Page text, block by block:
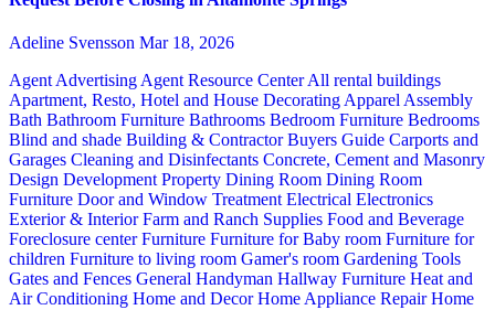
Adeline Svensson Mar 18, 2026
Agent Advertising Agent Resource CenterAll rental buildings
Apartment, Resto, Hotel and House Decorating Apparel Assembly
Bath Bathroom Furniture Bathrooms Bedroom Furniture Bedrooms
Blind and shade Building & ContractorBuyers Guide Carports and
Garages Cleaning and Disinfectants Concrete, Cement and Masonry
Design Development Property Dining Room Dining Room
Furniture Door and Window Treatment Electrical Electronics
Exterior & InteriorFarm and Ranch Supplies Food and Beverage
Foreclosure centerFurniture Furniture for Baby room Furniture for
children Furniture to living room Gamer's room Gardening Tools
Gates and Fences General Handyman Hallway Furniture Heat and
Air Conditioning Home and DecorHome Appliance RepairHome